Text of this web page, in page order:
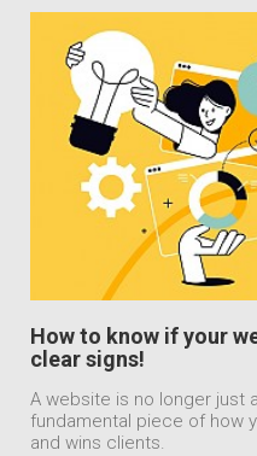
How to know if your
clear signs!
A website is no longer just
fundamental piece of how
and wins clients.